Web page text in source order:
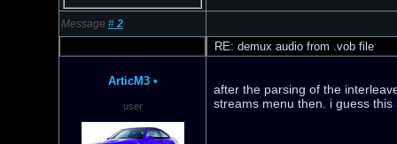
Message # 2
RE: demux audio from .vob file
ArticM3 •
user
after the parsing of the
streams menu then. i guess